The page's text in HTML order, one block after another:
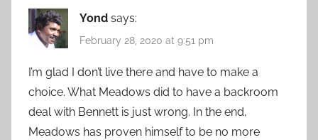
Yond says:
February 28, 2020 at 9:51 pm
I’m glad I don’t live there and have to make a
choice. What Meadows did to have a backroom
deal with Bennett is just wrong. In the end,
Meadows has proven himself to be no more